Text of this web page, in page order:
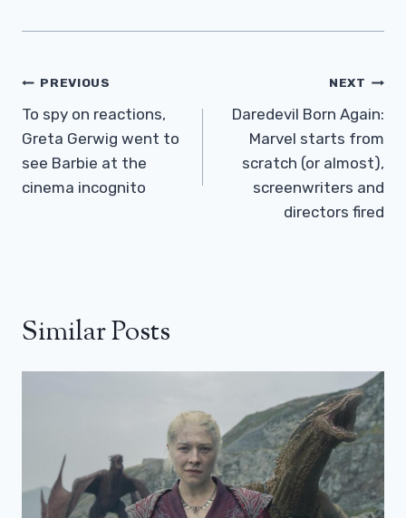
Post
Navigation
PREVIOUS
To spy on reactions,
Greta Gerwig went to
see Barbie at the
cinema incognito
NEXT
Daredevil Born Again:
Marvel starts from
scratch (or almost),
screenwriters and
directors fired
Similar Posts